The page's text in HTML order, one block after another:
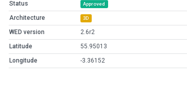
Status
Approved
Architecture 3D
WED version
2.6r2
Latitude
55.95013
Longitude
-3.36152